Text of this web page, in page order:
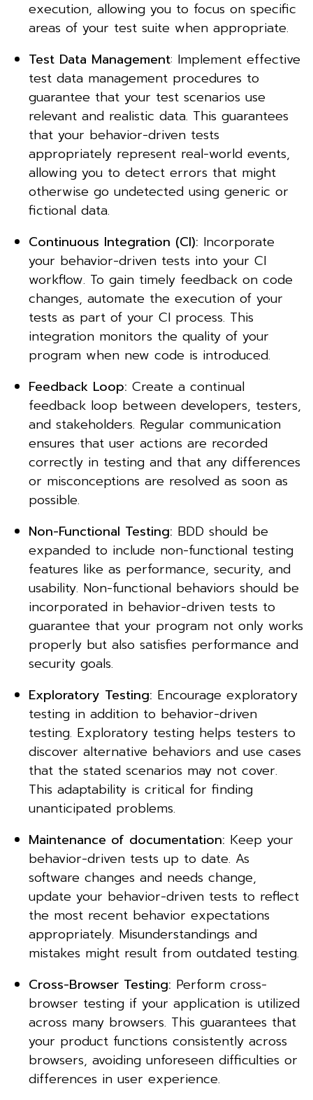
execution, allowing you to focus on specific
areas of your test suite when appropriate.
Test Data Management: Implement effective
test data management procedures to
guarantee that your test scenarios use
relevant and realistic data. This guarantees
that your behavior-driven tests
appropriately represent real-world events,
allowing you to detect errors that might
otherwise go undetected using generic or
fictional data.
Continuous Integration (CI): Incorporate
your behavior-driven tests into your CI
workflow. To gain timely feedback on code
changes, automate the execution of your
tests as part of your CI process. This
integration monitors the quality of your
program when new code is introduced.
Feedback Loop: Create a continual
feedback loop between developers, testers,
and stakeholders. Regular communication
ensures that user actions are recorded
correctly in testing and that any differences
or misconceptions are resolved as soon as
possible.
Non-Functional Testing: BDD should be
expanded to include non-functional testing
features like as performance, security, and
usability. Non-functional behaviors should be
incorporated in behavior-driven tests to
guarantee that your program not only works
properly but also satisfies performance and
security goals.
Exploratory Testing: Encourage exploratory
testing in addition to behavior-driven
testing. Exploratory testing helps testers to
discover alternative behaviors and use cases
that the stated scenarios may not cover.
This adaptability is critical for finding
unanticipated problems.
Maintenance of documentation: Keep your
behavior-driven tests up to date. As
software changes and needs change,
update your behavior-driven tests to reflect
the most recent behavior expectations
appropriately. Misunderstandings and
mistakes might result from outdated testing.
Cross-Browser Testing: Perform cross-
browser testing if your application is utilized
across many browsers. This guarantees that
your product functions consistently across
browsers, avoiding unforeseen difficulties or
differences in user experience.